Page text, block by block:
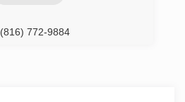
(816) 772-9884